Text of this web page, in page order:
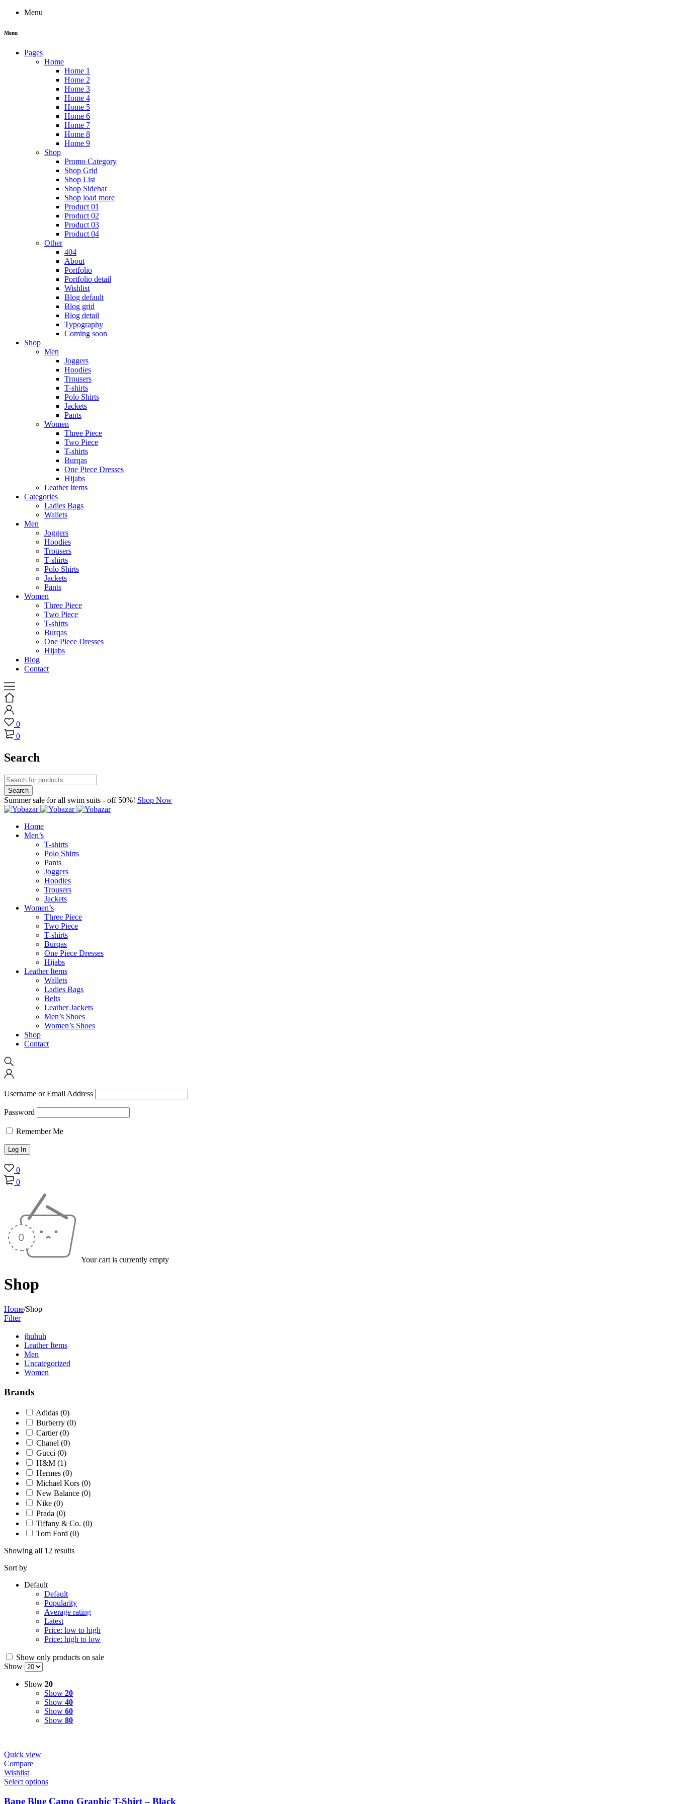
Menu
Menu
Pages
Home
Home 1
Home 2
Home 3
Home 4
Home 5
Home 6
Home 7
Home 8
Home 9
Shop
Promo Category
Shop Grid
Shop List
Shop Sidebar
Shop load more
Product 01
Product 02
Product 03
Product 04
Other
404
About
Portfolio
Portfolio detail
Wishlist
Blog default
Blog grid
Blog detail
Typography
Coming soon
Shop
Men
Joggers
Hoodies
Trousers
T-shirts
Polo Shirts
Jackets
Pants
Women
Three Piece
Two Piece
T-shirts
Burqas
One Piece Dresses
Hijabs
Leather Items
Categories
Ladies Bags
Wallets
Men
Joggers
Hoodies
Trousers
T-shirts
Polo Shirts
Jackets
Pants
Women
Three Piece
Two Piece
T-shirts
Burqas
One Piece Dresses
Hijabs
Blog
Contact
0
0
Search
Summer sale for all swim suits - off 50%! Shop Now
Home
Men’s
T-shirts
Polo Shirts
Pants
Joggers
Hoodies
Trousers
Jackets
Women’s
Three Piece
Two Piece
T-shirts
Burqas
One Piece Dresses
Hijabs
Leather Items
Wallets
Ladies Bags
Belts
Leather Jackets
Men’s Shoes
Women’s Shoes
Shop
Contact
Username or Email Address
Password
Remember Me
0
0
Your cart is currently empty
Shop
Home/Shop
Filter
jhuhuh
Leather Items
Men
Uncategorized
Women
Brands
Adidas (0)
Burberry (0)
Cartier(0)
Chanel (0)
Gucci (0)
H&M (1)
Hermes (0)
Michael Kors (0)
New Balance (0)
Nike (0)
Prada (0)
Tiffany & Co. (0)
Tom Ford (0)
Showing all 12 results
Sort by
Default
Default
Popularity
Average rating
Latest
Price: low to high
Price: high to low
Show only products on sale
Show
Show 20
Show 20
Show 40
Show 60
Show 80
Quick view
Compare
Wishlist
Select options
Bape Blue Camo Graphic T-Shirt – Black